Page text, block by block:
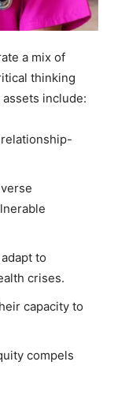
a mix of
thinking
include:
to
crises.
capacity to
compels